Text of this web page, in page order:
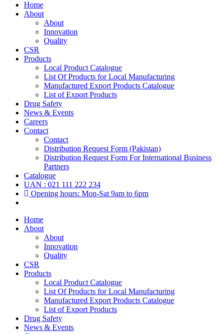
Home
About
About
Innovation
Quality
CSR
Products
Local Product Catalogue
List Of Products for Local Manufacturing
Manufactured Export Products Catalogue
List of Export Products
Drug Safety
News & Events
Careers
Contact
Contact
Distribution Request Form (Pakistan)
Distribution Request Form For International Business
Partners
Catalogue
UAN : 021 111 222 234
Opening hours: Mon-Sat 9am to 6pm
Home
About
About
Innovation
Quality
CSR
Products
Local Product Catalogue
List Of Products for Local Manufacturing
Manufactured Export Products Catalogue
List of Export Products
Drug Safety
News & Events